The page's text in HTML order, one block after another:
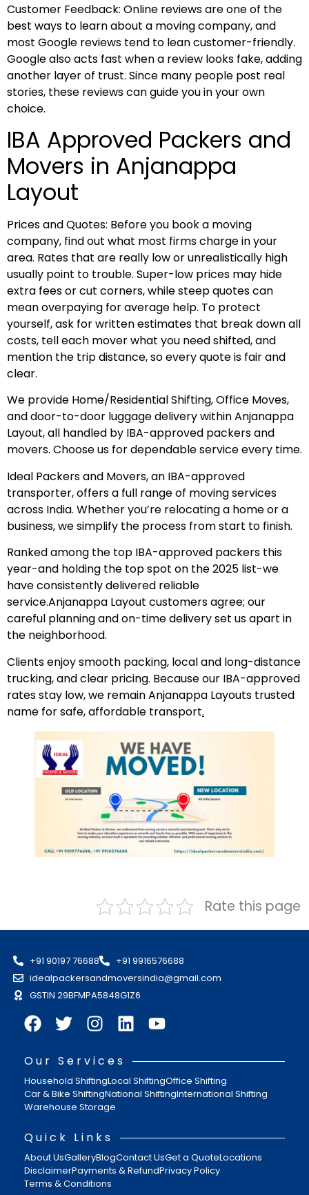
Customer Feedback: Online reviews are one of the
best ways to learn about a moving company, and
most Google reviews tend to lean customer-friendly.
Google also acts fast when a review looks fake, adding
another layer of trust. Since many people post real
stories, these reviews can guide you in your own
choice.
IBA Approved Packers and
Movers in Anjanappa
Layout
Prices and Quotes: Before you book a moving
company, find out what most firms charge in your
area. Rates that are really low or unrealistically high
usually point to trouble. Super-low prices may hide
extra fees or cut corners, while steep quotes can
mean overpaying for average help. To protect
yourself, ask for written estimates that break down all
costs, tell each mover what you need shifted, and
mention the trip distance, so every quote is fair and
clear.
We provide Home/Residential Shifting, Office Moves,
and door-to-door luggage delivery within Anjanappa
Layout, all handled by IBA-approved packers and
movers. Choose us for dependable service every time.
Ideal Packers and Movers, an IBA-approved
transporter, offers a full range of moving services
across India. Whether you’re relocating a home or a
business, we simplify the process from start to finish.
Ranked among the top IBA-approved packers this
year-and holding the top spot on the 2025 list-we
have consistently delivered reliable
service.Anjanappa Layout customers agree; our
careful planning and on-time delivery set us apart in
the neighborhood.
Clients enjoy smooth packing, local and long-distance
trucking, and clear pricing. Because our IBA-approved
rates stay low, we remain Anjanappa Layouts trusted
name for safe, affordable transport.
Rate this page
+91 90197 76688
+91 9916576688
idealpackersandmoversindia@gmail.com
GSTIN 29BFMPA5848G1Z6
Our Services
Household ShiftingLocal ShiftingOffice Shifting
Car & Bike ShiftingNational ShiftingInternational Shifting
Warehouse Storage
Quick Links
About UsGalleryBlogContact UsGet a QuoteLocations
DisclaimerPayments & RefundPrivacy Policy
Terms & Conditions